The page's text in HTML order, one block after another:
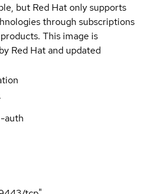
but Red Hat only supports
through subscriptions
This image is
Red Hat and updated
auth